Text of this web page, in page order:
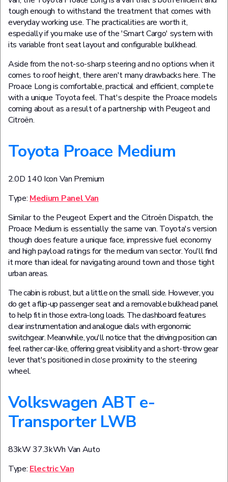
tough enough to withstand the treatment that comes with
everyday working use. The practicalities are worth it,
especially if you make use of the 'Smart Cargo' system with
its variable front seat layout and configurable bulkhead.
Aside from the not-so-sharp steering and no options when it
comes to roof height, there aren't many drawbacks here. The
Proace Long is comfortable, practical and efficient, complete
with a unique Toyota feel. That's despite the Proace models
coming about as a result of a partnership with Peugeot and
Citroën.
Toyota Proace Medium
2.0D 140 Icon Van Premium
Type: Medium Panel Van
Similar to the Peugeot Expert and the Citroën Dispatch, the
Proace Medium is essentially the same van. Toyota's version
though does feature a unique face, impressive fuel economy
and high payload ratings for the medium van sector. You'll find
it more than ideal for navigating around town and those tight
urban areas.
The cabin is robust, but a little on the small side. However, you
do get a flip-up passenger seat and a removable bulkhead panel
to help fit in those extra-long loads. The dashboard features
clear instrumentation and analogue dials with ergonomic
switchgear. Meanwhile, you'll notice that the driving position can
feel rather car-like, offering great visibility and a short-throw gear
lever that's positioned in close proximity to the steering
wheel.
Volkswagen ABT e-
Transporter LWB
83kW 37.3kWh Van Auto
Type: Electric Van